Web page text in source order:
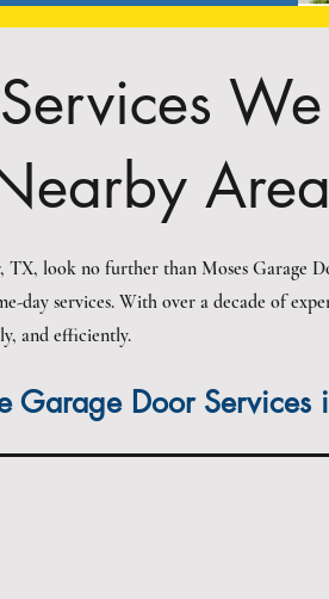
look no further than Moses Garage
day services. With over a decade of
and efficiently.
Garage Door Services